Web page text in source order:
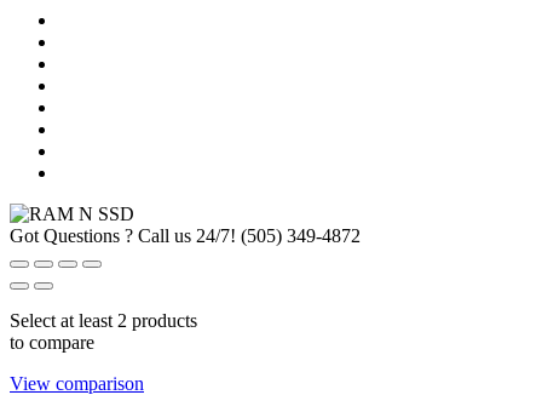
Got Questions ? Call us 24/7! (505) 349-4872
Select at least 2 products
to compare
View comparison